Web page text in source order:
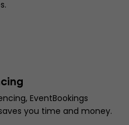
EventBookings
you time and money.